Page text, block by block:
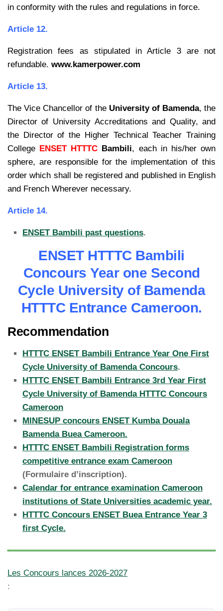
in conformity with the rules and regulations in force.
Article 12.
Registration fees as stipulated in Article 3 are not
refundable. www.kamerpower.com
Article 13.
The Vice Chancellor of the University of Bamenda, the
Director of University Accreditations and Quality, and
the Director of the Higher Technical Teacher Training
College ENSET HTTTC Bambili, each in his/her own
sphere, are responsible for the implementation of this
order which shall be registered and published in English
and French Wherever necessary.
Article 14.
ENSET Bambili past questions.
ENSET HTTTC Bambili
Concours Year one Second
Cycle University of Bamenda
HTTTC Entrance Cameroon.
Recommendation
HTTTC ENSET Bambili Entrance Year One First
Cycle University of Bamenda Concours.
HTTTC ENSET Bambili Entrance 3rd Year First
Cycle University of Bamenda HTTTC Concours
Cameroon
MINESUP concours ENSET Kumba Douala
Bamenda Buea Cameroon.
HTTTC ENSET Bambili Registration forms
competitive entrance exam Cameroon
(Formulaire d’inscription).
Calendar for entrance examination Cameroon
institutions of State Universities academic year.
HTTTC Concours ENSET Buea Entrance Year 3
first Cycle.
Les Concours lances 2026-2027
: